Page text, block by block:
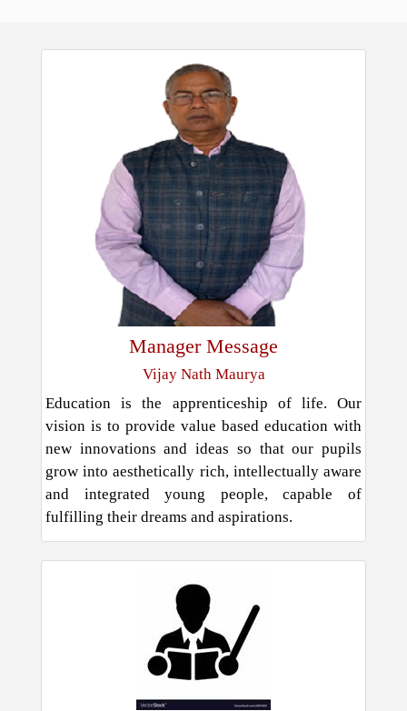
Manager Message
Vijay Nath Maurya
Education is the apprenticeship of life. Our
vision is to provide value based education with
new innovations and ideas so that our pupils
grow into aesthetically rich, intellectually aware
and integrated young people, capable of
fulfilling their dreams and aspirations.